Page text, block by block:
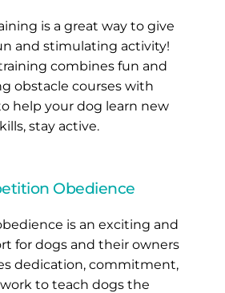
is a great way to give
and stimulating activity!
combines fun and
obstacle courses with
help your dog learn new
stay active.
Obedience
is an exciting and
for dogs and their owners
dedication, commitment,
to teach dogs the